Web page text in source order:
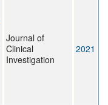
Journal of
Clinical
Investigation
2021